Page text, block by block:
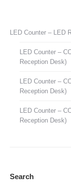
LED Counter – LED
LED Counter –
Reception Desk)
LED Counter –
Reception Desk)
LED Counter –
Reception Desk)
Search